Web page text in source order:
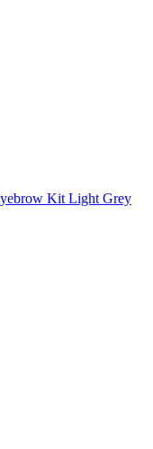
Kit Light Grey